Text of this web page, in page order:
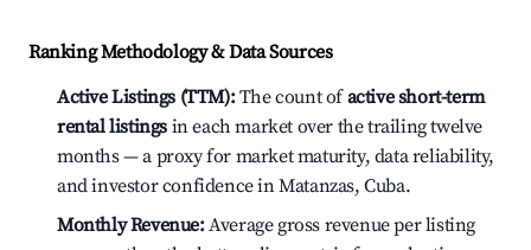
Ranking Methodology & Data Sources
Active Listings (TTM):The count ofactive short-term
rental listings in each market over the trailing twelve
months — a proxy for market maturity, data reliability,
and investor confidence in Matanzas, Cuba.
Monthly Revenue:Average gross revenue per listing